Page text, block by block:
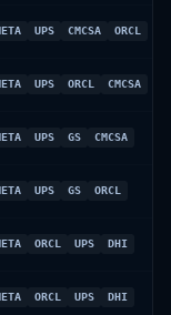
UPS CMCSA ORCL
UPS ORCL CMCSA
UPS GS CMCSA
UPS GS ORCL
ORCL UPS DHI
ORCL UPS DHI